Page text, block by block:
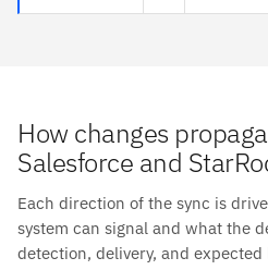
How changes
Salesforce and
Each direction of the sync is
system can signal and what the
detection, delivery, and expected